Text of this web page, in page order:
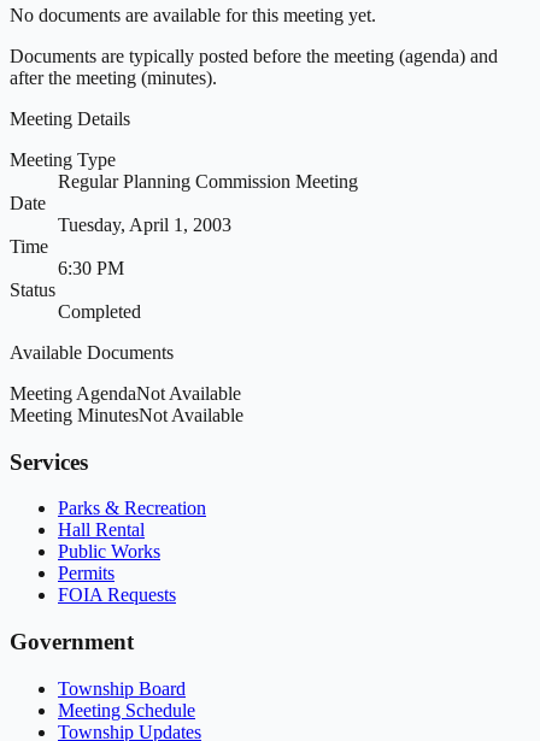
No documents are available for this meeting yet.
Documents are typically posted before the meeting (agenda) and
after the meeting (minutes).
Meeting Details
Meeting Type
Regular Planning Commission Meeting
Date
Tuesday, April 1, 2003
Time
6:30 PM
Status
Completed
Available Documents
Meeting AgendaNot Available
Meeting MinutesNot Available
Services
Parks & Recreation
Hall Rental
Public Works
Permits
FOIA Requests
Government
Township Board
Meeting Schedule
Township Updates